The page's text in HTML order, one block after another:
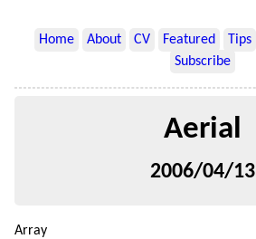
Home About CV Featured Tips
Subscribe
Aerial
2006/04/13
Array